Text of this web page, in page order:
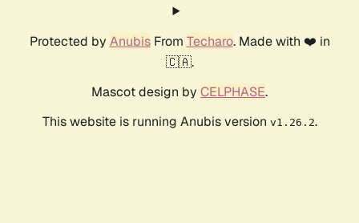
Protected by AnubisFrom Techaro. Made with ❤️ in
🇨🇦.
Mascot design by CELPHASE.
This website is running Anubis version v1.26.2.